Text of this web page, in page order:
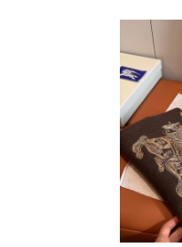
Bv*b*rry
Reversible
EKD
Cashmere
scarf
30x200cm
100%
lambswool